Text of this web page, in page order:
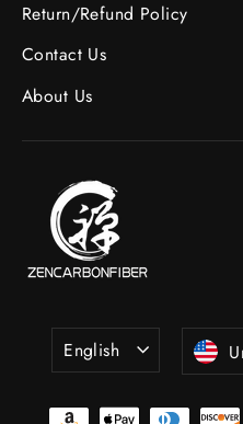
Return/Refund Policy
Contact Us
About Us
Language
English